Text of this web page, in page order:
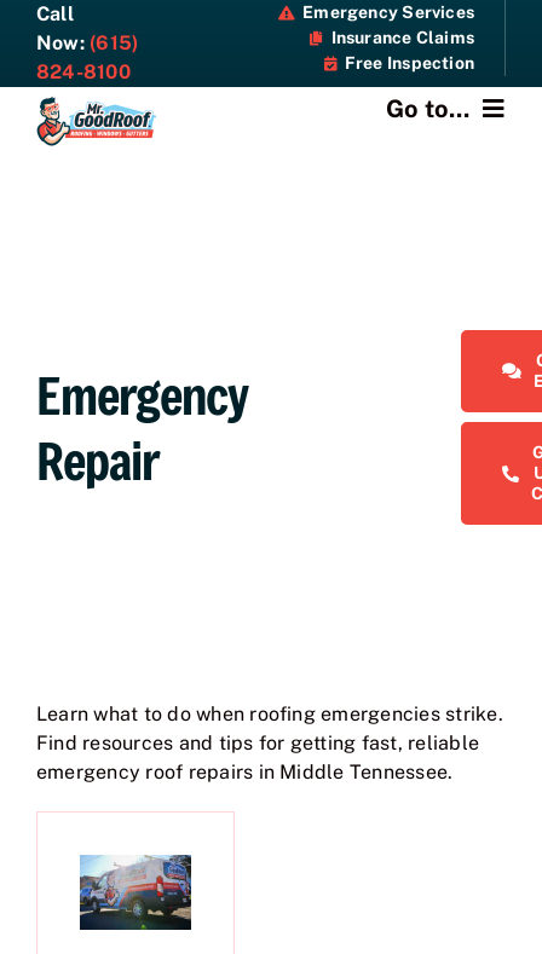
Skip
content
Call
Now: (615)
824-8100
Emergency Services
Insurance Claims
Free Inspection
Go to...
Resources
Emergency
Repair
Learn what to do when roofing emergencies strike.
Find resources and tips for getting fast, reliable
emergency roof repairs in Middle Tennessee.